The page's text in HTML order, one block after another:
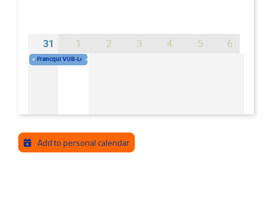
31 1 2 3 4 5 6
« Francqui VUB-Leerstoel 2025-2026 for Prof. Istvan Heckenberger (Germany)
»
Add to personal calendar